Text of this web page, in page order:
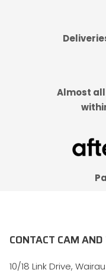
Almost
CONTACT CAM
10/18 Link Drive,